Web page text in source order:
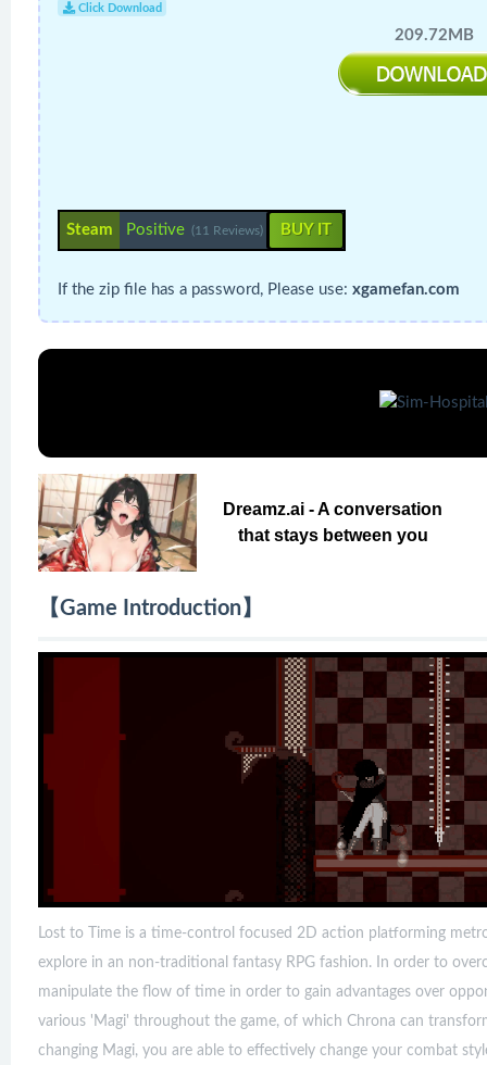
Click Download
209.72MB
Steam Positive (11 Reviews) BUY IT
If the zip file has a password, Please use: xgamefan.com
Dreamz.ai - A conversation
that stays between you
【Game Introduction】
Lost to Time is a time-control focused 2D action platforming
explore in an non-traditional fantasy RPG fashion. In order to
manipulate the flow of time in order to gain advantages over
various 'Magi' throughout the game, of which Chrona can
changing Magi, you are able to effectively change your combat